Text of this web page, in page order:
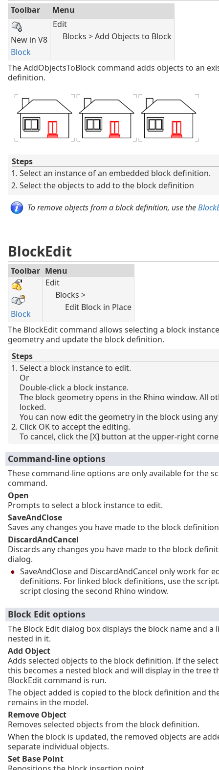
Toolbar Menu
New in V8
Block
Edit
Blocks > Add Objects to Block
The AddObjectsToBlock command adds objects to an
definition.
Steps
Select an instance of an embedded block definition.
Select the objects to add to the block definition
To remove objects from a block definition, use the
BlockEdit
Toolbar Menu
Block
Edit
Blocks >
Edit Block in Place
The BlockEdit command allows selecting a block
geometry and update the block definition.
Steps
Select a block instance to edit.
Or
Double-click a block instance.
The block geometry opens in the Rhino window. All
locked.
You can now edit the geometry in the block using
Click OK to accept the editing.
To cancel, click the [X] button at the upper-right
Command-line options
These command-line options are only available for the
command.
Open
Prompts to select a block instance to edit.
SaveAndClose
Saves any changes you have made to the block
DiscardAndCancel
Discards any changes you have made to the block
dialog.
SaveAndClose and DiscardAndCancel only work for
definitions. For linked block definitions, use the
script closing the second Rhino window.
Block Edit options
The Block Edit dialog box displays the block name and a
nested in it.
Add Object
Adds selected objects to the block definition. If the
this becomes a nested block and will display in the tree
BlockEdit command is run.
The object added is copied to the block definition and
remains in the model.
Remove Object
Removes selected objects from the block definition.
When the block is updated, the removed objects are
separate individual objects.
Set Base Point